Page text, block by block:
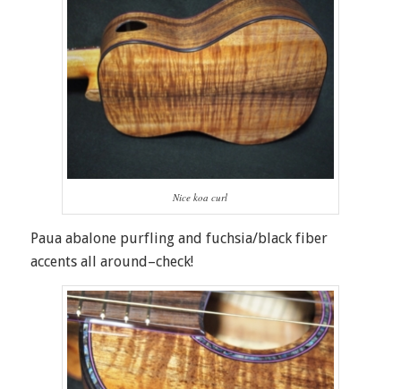
Nice koa curl
Paua abalone purfling and fuchsia/black fiber
accents all around–check!